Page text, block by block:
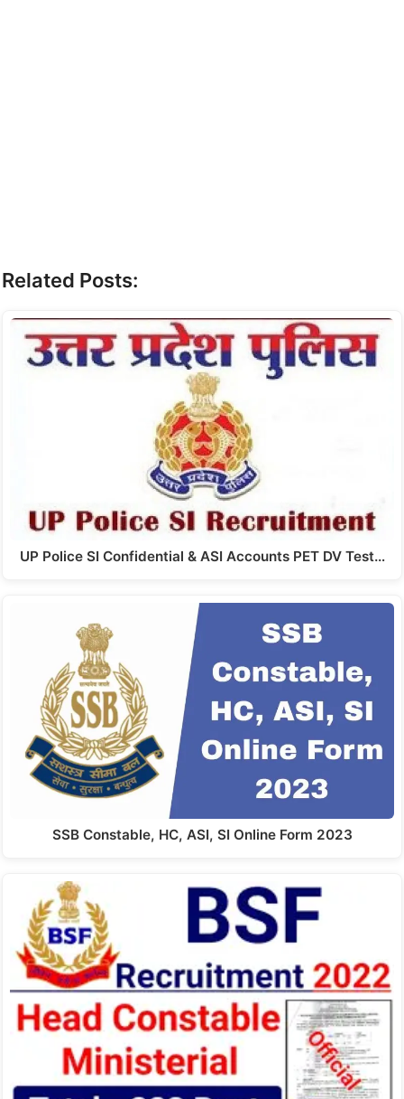
Related Posts:
UP Police SI Confidential & ASI Accounts PET DV Test…
SSB Constable, HC, ASI, SI Online Form 2023